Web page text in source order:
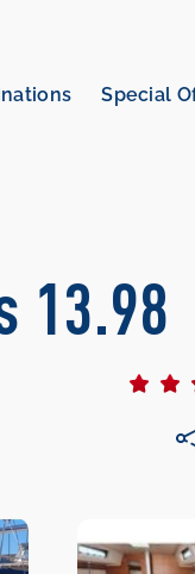
Special
13.98